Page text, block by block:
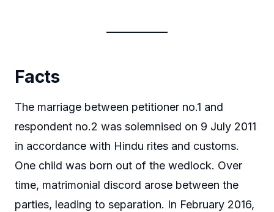
Facts
The marriage between petitioner no.1 and
respondent no.2 was solemnised on 9 July 2011
in accordance with Hindu rites and customs.
One child was born out of the wedlock. Over
time, matrimonial discord arose between the
parties, leading to separation. In February 2016,